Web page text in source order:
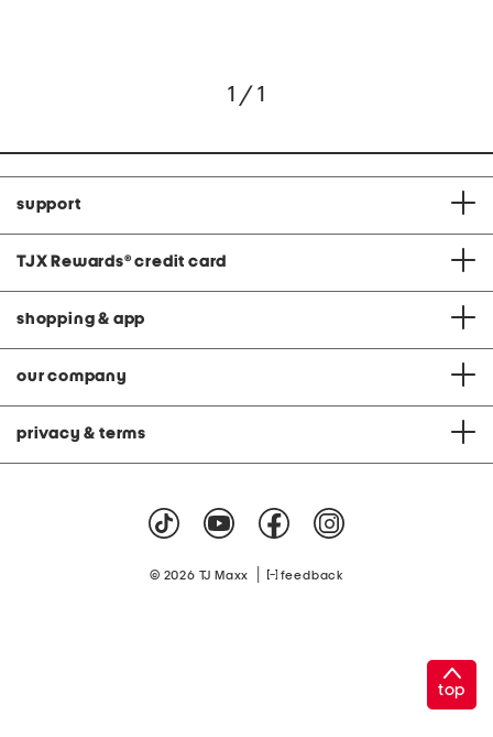
1 / 1
support
TJX Rewards® credit card
shopping & app
our company
privacy & terms
© 2026 TJ Maxx feedback
top